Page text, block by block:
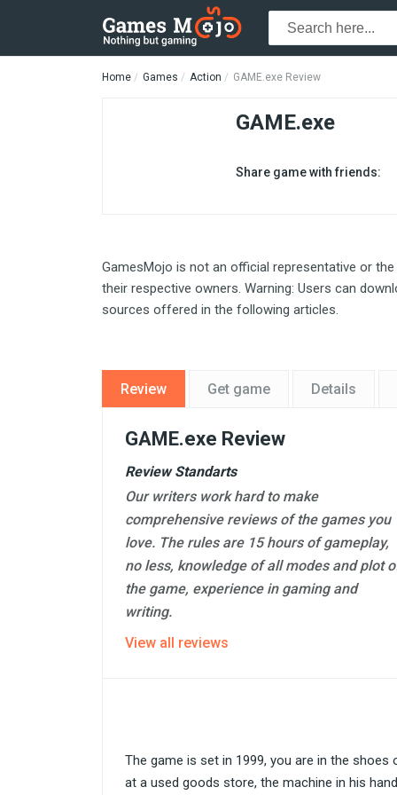
Home Games Action GAME.exe Review
GAME.exe
Share game with friends:
GamesMojo is not an official representative or
their respective owners. Warning: Users can
sources offered in the following articles.
Review Get game Details
GAME.exe Review
Review Standarts
Our writers work hard to make
comprehensive reviews of the games you
love. The rules are 15 hours of gameplay,
no less, knowledge of all modes and plot
the game, experience in gaming and
writing.
View all reviews
The game is set in 1999, you are in the
at a used goods store, the machine in his